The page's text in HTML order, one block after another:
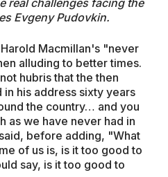
Evgeny Pudovkin.
Macmillan's "never
alluding to better times.
hubris that the then
his address sixty years
the country… and you
as we have never had in
before adding, "What
of us is, is it too good to
say, is it too good to